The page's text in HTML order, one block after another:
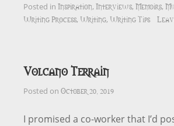
Posted in Inspiration, Interviews, Memoirs,
Writing Process, Writing, Writing Tips
Volcano Terrain
Posted on October 20, 2019
I promised a co-worker that I’d